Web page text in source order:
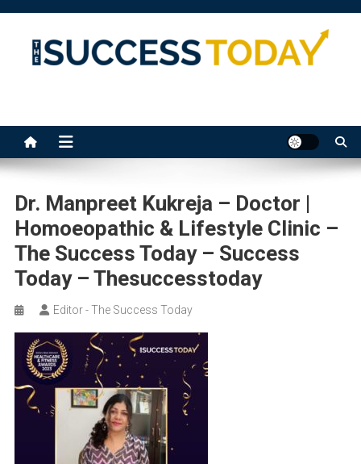
content
Dr. Manpreet Kukreja – Doctor |
Homoeopathic & Lifestyle Clinic –
The Success Today – Success
Today – Thesuccesstoday
Editor - The Success Today